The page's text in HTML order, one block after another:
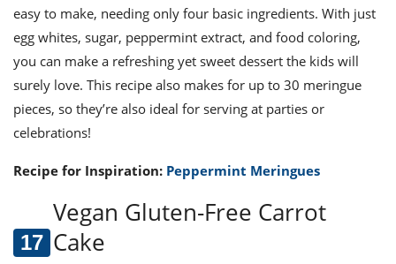
easy to make, needing only four basic ingredients. With just
egg whites, sugar, peppermint extract, and food coloring,
you can make a refreshing yet sweet dessert the kids will
surely love. This recipe also makes for up to 30 meringue
pieces, so they’re also ideal for serving at parties or
celebrations!
Recipe for Inspiration: Peppermint Meringues
Vegan Gluten-Free Carrot
Cake